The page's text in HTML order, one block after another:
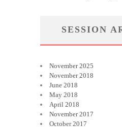
SESSION
November 2025
November 2018
June 2018
May 2018
April 2018
November 2017
October 2017